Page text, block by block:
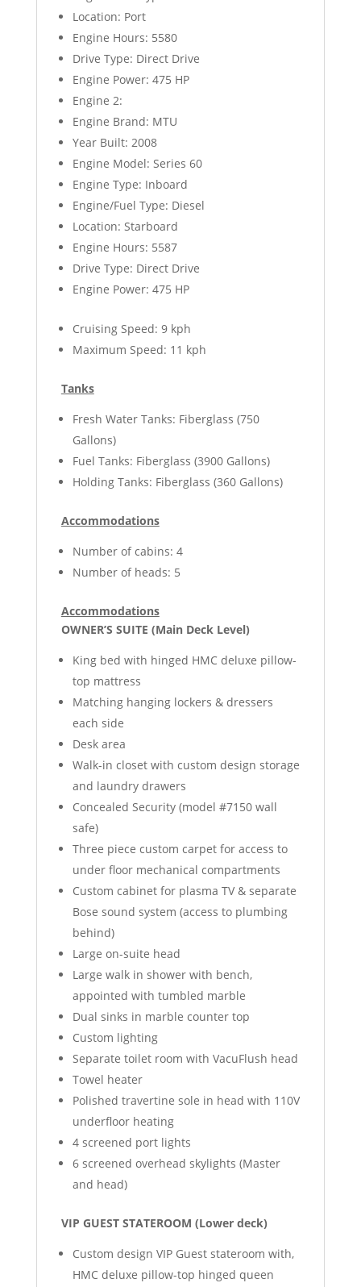
Location: Port
Engine Hours: 5580
Drive Type: Direct Drive
Engine Power: 475 HP
Engine 2:
Engine Brand: MTU
Year Built: 2008
Engine Model: Series 60
Engine Type: Inboard
Engine/Fuel Type: Diesel
Location: Starboard
Engine Hours: 5587
Drive Type: Direct Drive
Engine Power: 475 HP
Cruising Speed: 9 kph
Maximum Speed: 11 kph
Tanks
Fresh Water Tanks: Fiberglass (750
Gallons)
Fuel Tanks: Fiberglass (3900 Gallons)
Holding Tanks: Fiberglass (360 Gallons)
Accommodations
Number of cabins: 4
Number of heads: 5
Accommodations
OWNER’S SUITE (Main Deck Level)
King bed with hinged HMC deluxe pillow-
top mattress
Matching hanging lockers & dressers
each side
Desk area
Walk-in closet with custom design storage
and laundry drawers
Concealed Security (model #7150 wall
safe)
Three piece custom carpet for access to
under floor mechanical compartments
Custom cabinet for plasma TV & separate
Bose sound system (access to plumbing
behind)
Large on-suite head
Large walk in shower with bench,
appointed with tumbled marble
Dual sinks in marble counter top
Custom lighting
Separate toilet room with VacuFlush head
Towel heater
Polished travertine sole in head with 110V
underfloor heating
4 screened port lights
6 screened overhead skylights (Master
and head)
VIP GUEST STATEROOM (Lower deck)
Custom design VIP Guest stateroom with,
HMC deluxe pillow-top hinged queen